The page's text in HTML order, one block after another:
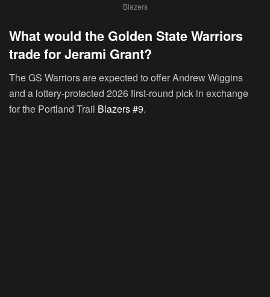
Blazers
What would the Golden State Warriors
trade for Jerami Grant?
The GS Warriors are expected to offer Andrew Wiggins
and a lottery-protected 2026 first-round pick in exchange
for the Portland Trail Blazers #9.